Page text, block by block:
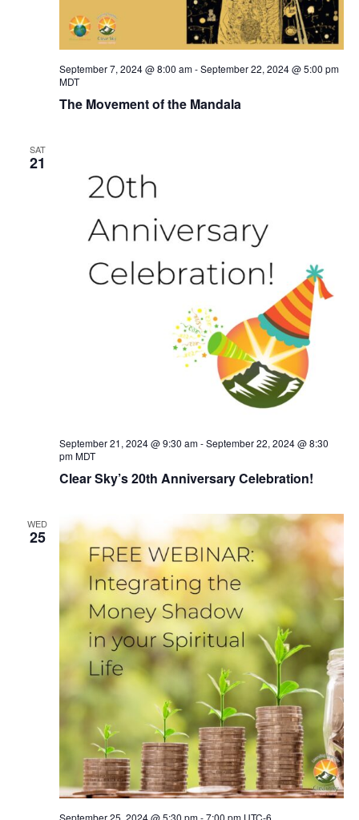
The Movement of the Mandala
September 7, 2024 @ 8:00 am-September 22, 2024 @ 5:00 pm
MDT
SAT
21
Clear Sky’s 20th Anniversary Celebration!
September 21, 2024 @ 9:30 am-September 22, 2024 @ 8:30
pm MDT
WED
25